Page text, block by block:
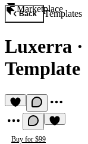
Marketplace
Back Templates
Luxerra ·
Template
Buy for $99